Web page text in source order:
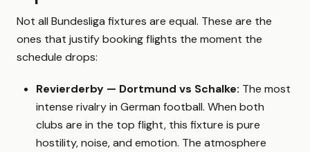
Not all Bundesliga fixtures are equal. These are the
ones that justify booking flights the moment the
schedule drops:
Revierderby — Dortmund vs Schalke: The most
intense rivalry in German football. When both
clubs are in the top flight, this fixture is pure
hostility, noise, and emotion. The atmosphere